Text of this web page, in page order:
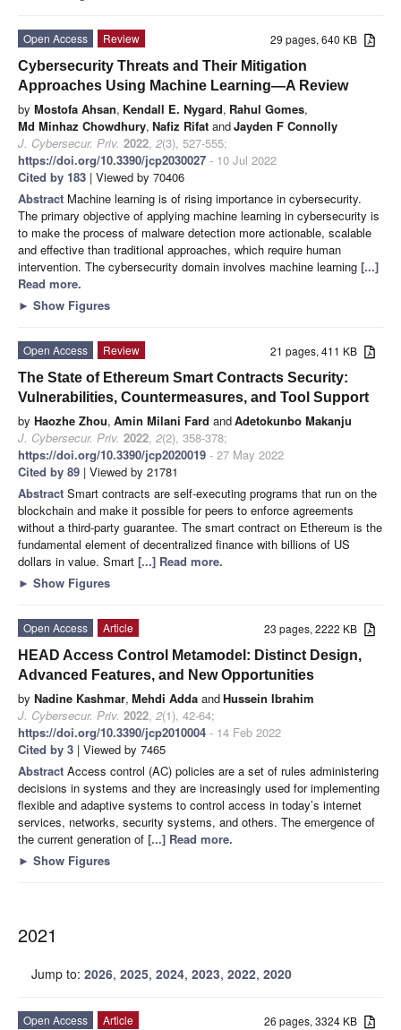
29 pages, 640 KB
Open Access
Review
Cybersecurity Threats and Their Mitigation
Approaches Using Machine Learning—A Review
by Mostofa Ahsan, Kendall E. Nygard, Rahul Gomes,
Md Minhaz Chowdhury, Nafiz Rifat andJayden F Connolly
J. Cybersecur. Priv. 2022, 2(3), 527-555;
https://doi.org/10.3390/jcp2030027 - 10 Jul 2022
Cited by 183 | Viewed by 70406
Abstract Machine learning is of rising importance in cybersecurity.
The primary objective of applying machine learning in cybersecurity is
to make the process of malware detection more actionable, scalable
and effective than traditional approaches, which require human
intervention. The cybersecurity domain involves machine learning [...]
Read more.
► Show Figures
21 pages, 411 KB
Open Access
Review
The State of Ethereum Smart Contracts Security:
Vulnerabilities, Countermeasures, and Tool Support
by Haozhe Zhou, Amin Milani Fard andAdetokunbo Makanju
J. Cybersecur. Priv. 2022, 2(2), 358-378;
https://doi.org/10.3390/jcp2020019 - 27 May 2022
Cited by 89 | Viewed by 21781
Abstract Smart contracts are self-executing programs that run on the
blockchain and make it possible for peers to enforce agreements
without a third-party guarantee. The smart contract on Ethereum is the
fundamental element of decentralized finance with billions of US
dollars in value. Smart [...] Read more.
► Show Figures
23 pages, 2222 KB
Open Access
Article
HEAD Access Control Metamodel: Distinct Design,
Advanced Features, and New Opportunities
by Nadine Kashmar, Mehdi Adda andHussein Ibrahim
J. Cybersecur. Priv. 2022, 2(1), 42-64;
https://doi.org/10.3390/jcp2010004 - 14 Feb 2022
Cited by 3 | Viewed by 7465
Abstract Access control (AC) policies are a set of rules administering
decisions in systems and they are increasingly used for implementing
flexible and adaptive systems to control access in today’s internet
services, networks, security systems, and others. The emergence of
the current generation of [...] Read more.
► Show Figures
2021
Jump to: 2026, 2025, 2024, 2023, 2022, 2020
26 pages, 3324 KB
Open Access
Article